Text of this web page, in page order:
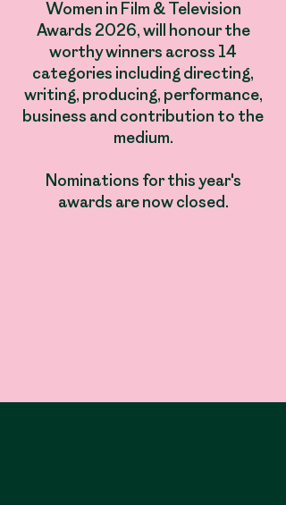
Women in Film & Television
Awards 2026, will honour the
worthy winners across 14
categories including directing,
writing, producing, performance,
business and contribution to the
medium.​
Nominations for this year's
awards are now closed.